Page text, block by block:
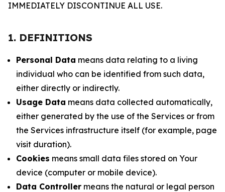
IMMEDIATELY DISCONTINUE ALL USE.
1. DEFINITIONS
Personal Data means data relating to a living
individual who can be identified from such data,
either directly or indirectly.
Usage Data means data collected automatically,
either generated by the use of the Services or from
the Services infrastructure itself (for example, page
visit duration).
Cookies means small data files stored on Your
device (computer or mobile device).
Data Controller means the natural or legal person